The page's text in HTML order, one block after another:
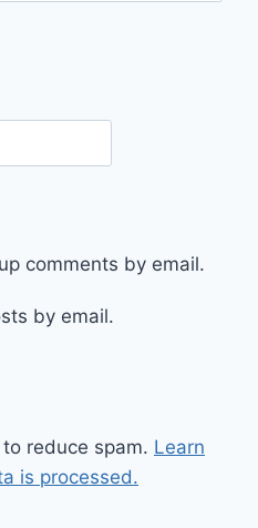
comments by email.
by email.
reduce spam. Learn
is processed.